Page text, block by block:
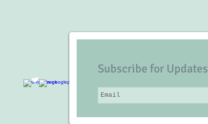
Subscribe for Updates